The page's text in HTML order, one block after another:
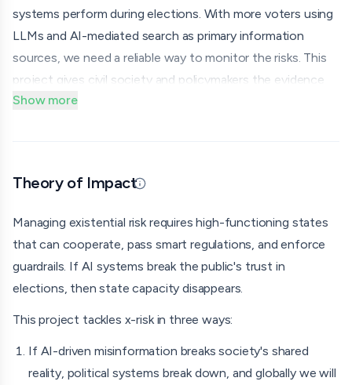
systems perform during elections. With more voters using
LLMs and AI-mediated search as primary information
sources, we need a reliable way to monitor the risks. This
project gives civil society and policymakers the evidence
they need to develop policy recommendations and
Over the next four months, I will build and pilot an open-
democracy practitioners. The framework will include
prompt libraries covering common election-related
information requests, testing protocols, documentation
templates, implementation guidance, and
findings. Because elections occur across diverse political
and linguistic environments, the project is designed to
produce an evaluation framework that can be adapted
Show more
Theory of ImpactUpdated 06/30/26 · By grantmaking.ai
Managing existential risk requires high-functioning states
that can cooperate, pass smart regulations, and enforce
guardrails. If AI systems break the public's trust in
elections, then state capacity disappears.
This project tackles x-risk in three ways:
If AI-driven misinformation breaks society's shared
reality, political systems break down, and globally we will